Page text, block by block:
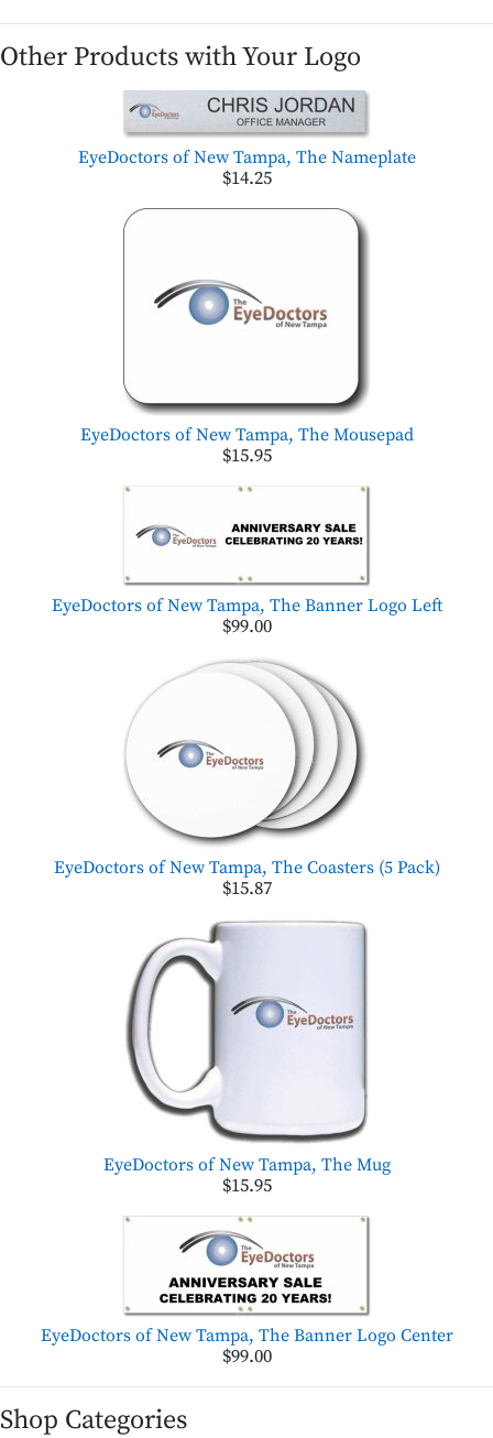
Other Products with Your Logo
EyeDoctors of New Tampa, The Nameplate
$14.25
EyeDoctors of New Tampa, The Mousepad
$15.95
EyeDoctors of New Tampa, The Banner Logo Left
$99.00
EyeDoctors of New Tampa, The Coasters (5 Pack)
$15.87
EyeDoctors of New Tampa, The Mug
$15.95
EyeDoctors of New Tampa, The Banner Logo Center
$99.00
Shop Categories